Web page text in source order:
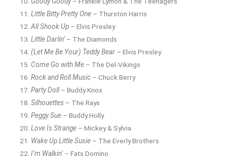
Little Bitty Pretty One – Thurston Harris
All Shook Up – Elvis Presley
Little Darlin’ – The Diamonds
(Let Me Be Your) Teddy Bear – Elvis Presley
Come Go with Me – The Del-Vikings
Rock and Roll Music – Chuck Berry
Party Doll– Buddy Knox
Silhouettes – The Rays
Peggy Sue – Buddy Holly
Love Is Strange – Mickey & Sylvia
Wake Up Little Susie – The Everly Brothers
I’m Walkin’ – Fats Domino